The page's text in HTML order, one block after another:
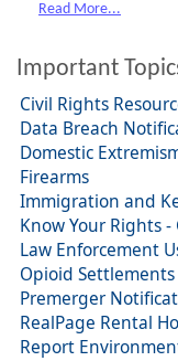
Read More...
Important
Civil Rights
Data Breach
Domestic
Firearms
Immigration and
Know Your Rights
Law Enforcement
Opioid Settlements
Premerger
RealPage Rental
Report